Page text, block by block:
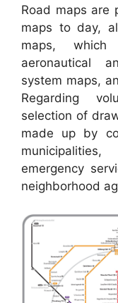
Road maps are
maps to day,
maps,
aeronautical
system maps,
Regarding
selection of
made up by
emergency
neighborhood